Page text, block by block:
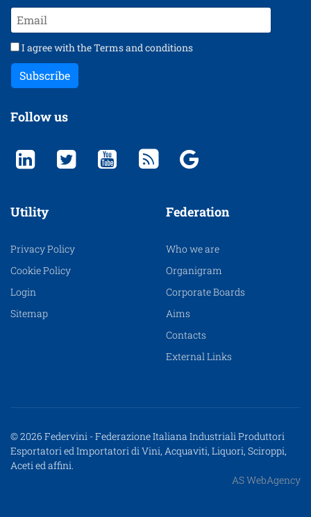
I agree with theTerms and conditions
Subscribe
Follow us
Utility
Privacy Policy
Cookie Policy
Login
Sitemap
Federation
Who we are
Organigram
Corporate Boards
Aims
Contacts
External Links
© 2026 Federvini - Federazione Italiana Industriali Produttori
Esportatori ed Importatori di Vini, Acquaviti, Liquori, Sciroppi,
Aceti ed affini.
AS WebAgency